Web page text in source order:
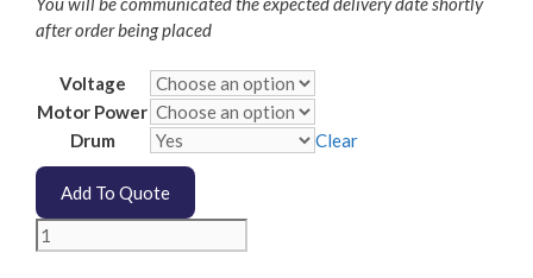
after order being placed
Voltage
Motor Power
Drum
Clear
Add To Quote
Quick
Rider